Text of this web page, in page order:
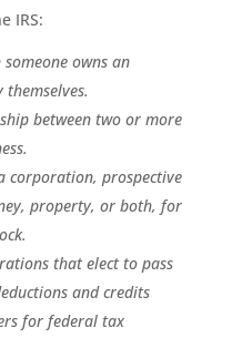
IRS:
owns an
between two or more
corporation, prospective
property, or both, for
that elect to pass
and credits
for federal tax